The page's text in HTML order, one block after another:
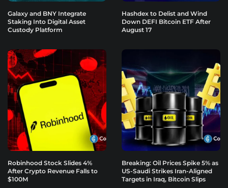
Galaxy and BNY Integrate
Staking Into Digital Asset
Custody Platform
Hashdex to Delist and Wind
Down DEFI Bitcoin ETF After
August 17
Robinhood Stock Slides 4%
After Crypto Revenue Falls to
$100M
Breaking: Oil Prices Spike 5% as
US-Saudi Strikes Iran-Aligned
Targets in Iraq, Bitcoin Slips